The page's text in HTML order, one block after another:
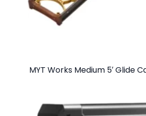
MYT Works Medium 5′ Glide